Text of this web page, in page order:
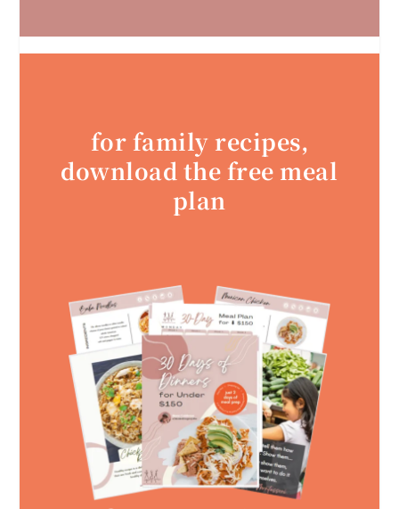
for family recipes,
download the free meal
plan